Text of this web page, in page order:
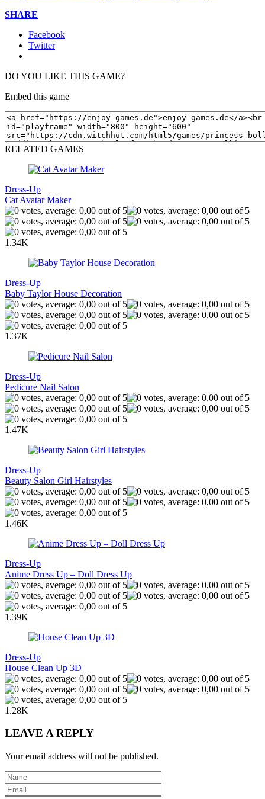
SHARE
Facebook
Twitter
DO YOU LIKE THIS GAME?
Embed this game
RELATED GAMES
Dress-Up
Cat Avatar Maker
1.34K
Dress-Up
Baby Taylor House Decoration
1.37K
Dress-Up
Pedicure Nail Salon
1.47K
Dress-Up
Beauty Salon Girl Hairstyles
1.46K
Dress-Up
Anime Dress Up – Doll Dress Up
1.39K
Dress-Up
House Clean Up 3D
1.28K
LEAVE A REPLY
Your email address will not be published.